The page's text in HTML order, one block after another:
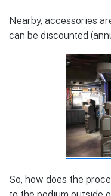
Nearby, accessories
can be discounted
So, how does the